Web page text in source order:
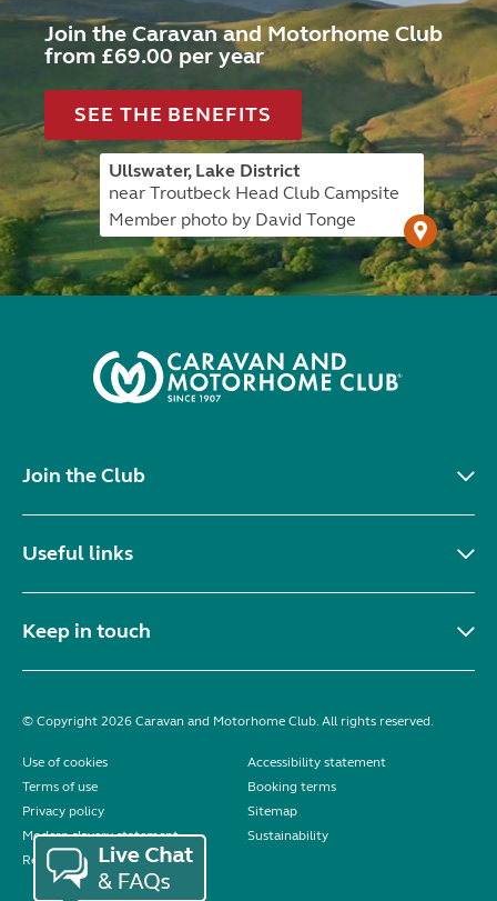
Join the Caravan and Motorhome Club
from £69.00 per year
SEE THE BENEFITS
Ullswater, Lake District
near Troutbeck Head Club Campsite
Member photo by David Tonge
Join the Club
Useful links
Keep in touch
© Copyright 2026 Caravan and Motorhome Club. All rights reserved.
Use of cookies
Accessibility statement
Terms of use
Booking terms
Privacy policy
Sitemap
Modern slavery statement
Sustainability
Reviews policy